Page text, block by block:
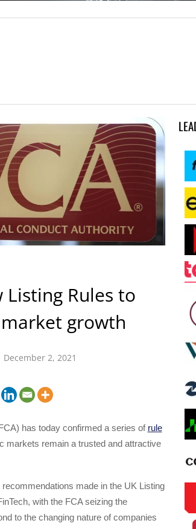
Listing Rules to
growth
December 2, 2021
has today confirmed a series of rule
markets remain a trusted and attractive
made in the UK Listing
with the FCA seizing the
to the changing nature of companies